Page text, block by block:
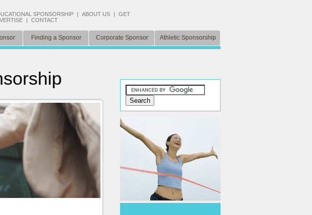
SPONSORSHIP | ABOUT US |
GET
| CONTACT
Finding a Sponsor Corporate Sponsor Athletic Sponsorship